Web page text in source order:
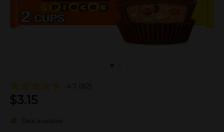
4.7 (82)
$3.15
Deal available